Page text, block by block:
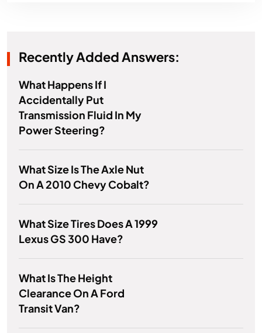
Recently Added Answers:
What Happens If I
Accidentally Put
Transmission Fluid In My
Power Steering?
What Size Is The Axle Nut
On A 2010 Chevy Cobalt?
What Size Tires Does A 1999
Lexus GS 300 Have?
What Is The Height
Clearance On A Ford
Transit Van?